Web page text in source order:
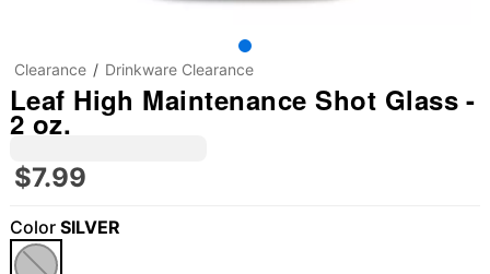
Clearance Drinkware Clearance
Leaf High Maintenance Shot Glass -
2 oz.
$7.99
Color SILVER